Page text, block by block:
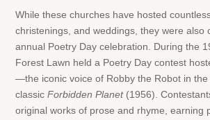
While these churches have hosted
christenings, and weddings, they were also
annual Poetry Day celebration. During the
Forest Lawn held a Poetry Day contest
—the iconic voice of Robby the Robot in the
classicForbidden Planet(1956).
original works of prose and rhyme, earning